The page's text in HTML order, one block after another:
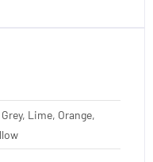
Lime, Orange,